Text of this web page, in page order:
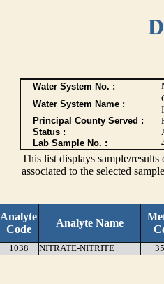
Water System No. :
Water System Name :
Principal County Served :
Status :
Lab Sample No. :
This list displays sample/
associated to the selected
Analyte
Code
Analyte Name
1038 NITRATE-NITRITE